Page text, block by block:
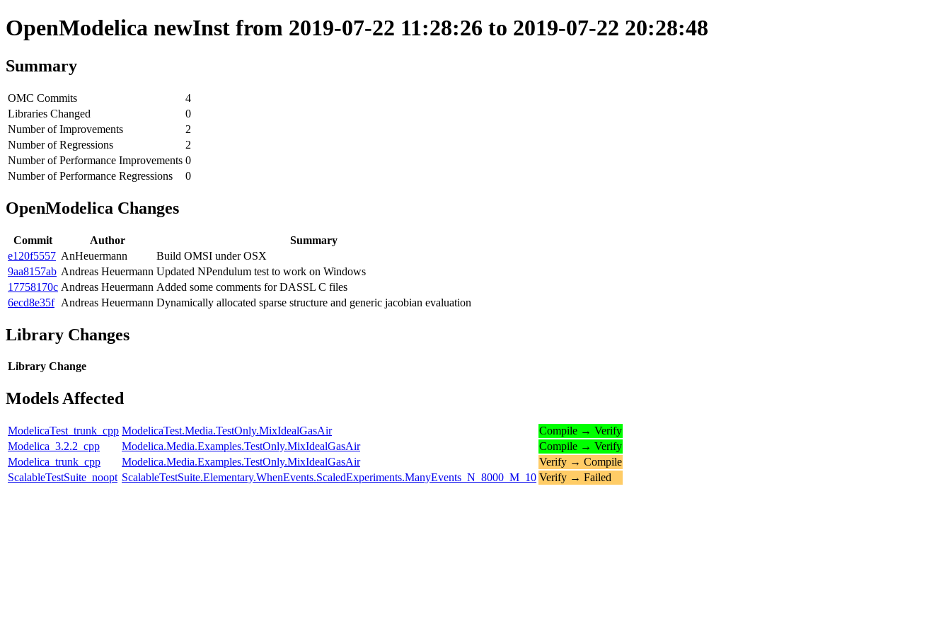
OpenModelica newInst from 2019-07-22 11:28:26 to 2019-07-22 20:28:48
Summary
OMC Commits
4
Libraries Changed
0
Number of Improvements
2
Number of Regressions
2
Number of Performance Improvements 0
Number of Performance Regressions
0
OpenModelica Changes
Commit Author
Summary
e120f5557 AnHeuermann
Build OMSI under OSX
9aa8157ab Andreas Heuermann Updated NPendulum test to work on Windows
17758170c Andreas Heuermann Added some comments for DASSL C files
6ecd8e35f Andreas Heuermann Dynamically allocated sparse structure and generic jacobian evaluation
Library Changes
Library Change
Models Affected
ModelicaTest_trunk_cpp ModelicaTest.Media.TestOnly.MixIdealGasAir
Compile → Verify
Modelica_3.2.2_cpp
Modelica.Media.Examples.TestOnly.MixIdealGasAir
Compile → Verify
Modelica_trunk_cpp
Modelica.Media.Examples.TestOnly.MixIdealGasAir
Verify → Compile
ScalableTestSuite_noopt ScalableTestSuite.Elementary.WhenEvents.ScaledExperiments.ManyEvents_N_8000_M_10 Verify → Failed